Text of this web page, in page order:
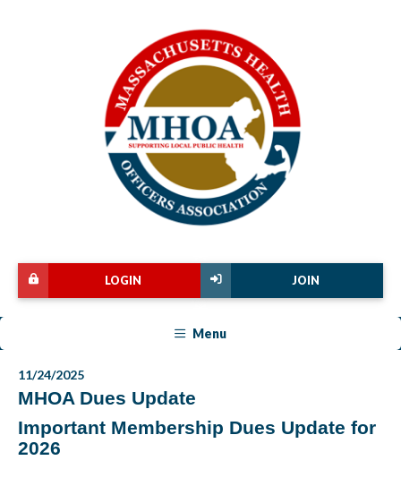
JOIN
LOGIN
Menu
11/24/2025
MHOA Dues Update
Important Membership Dues Update for
2026